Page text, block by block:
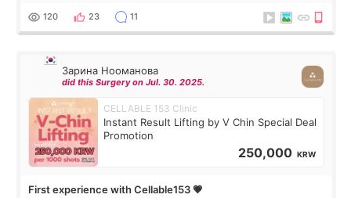
the “Able” Skin
120 23 11
Зарина Нооманова
did this Surgery on Jul. 30. 2025.
CELLABLE 153 Clinic
Instant Result Lifting by V Chin Special Deal
Promotion
250,000 KRW
First experience with Cellable153 💗